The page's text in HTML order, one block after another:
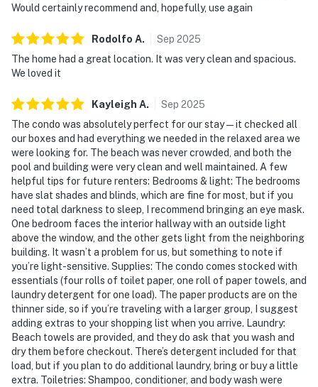
Would certainly recommend and, hopefully, use again
Rodolfo A. Sep 2025
The home had a great location. It was very clean and spacious.
We loved it
Kayleigh A. Sep 2025
The condo was absolutely perfect for our stay—it checked all
our boxes and had everything we needed in the relaxed area we
were looking for. The beach was never crowded, and both the
pool and building were very clean and well maintained. A few
helpful tips for future renters: Bedrooms & light: The bedrooms
have slat shades and blinds, which are fine for most, but if you
need total darkness to sleep, I recommend bringing an eye mask.
One bedroom faces the interior hallway with an outside light
above the window, and the other gets light from the neighboring
building. It wasn’t a problem for us, but something to note if
you’re light-sensitive. Supplies: The condo comes stocked with
essentials (four rolls of toilet paper, one roll of paper towels, and
laundry detergent for one load). The paper products are on the
thinner side, so if you’re traveling with a larger group, I suggest
adding extras to your shopping list when you arrive. Laundry:
Beach towels are provided, and they do ask that you wash and
dry them before checkout. There’s detergent included for that
load, but if you plan to do additional laundry, bring or buy a little
extra. Toiletries: Shampoo, conditioner, and body wash were